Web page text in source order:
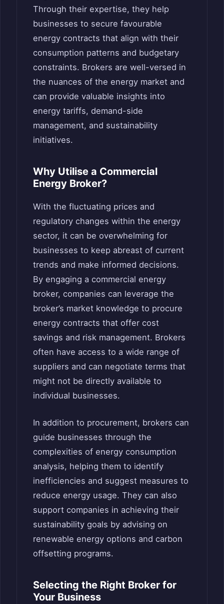
Through their expertise, they help
businesses to secure favourable
energy contracts that align with their
consumption patterns and budgetary
constraints. Brokers are well-versed in
the nuances of the energy market and
can provide valuable insights into
energy tariffs, demand-side
management, and sustainability
initiatives.
Why Utilise a Commercial
Energy Broker?
With the fluctuating prices and
regulatory changes within the energy
sector, it can be overwhelming for
businesses to keep abreast of current
trends and make informed decisions.
By engaging a commercial energy
broker, companies can leverage the
broker’s market knowledge to procure
energy contracts that offer cost
savings and risk management. Brokers
often have access to a wide range of
suppliers and can negotiate terms that
might not be directly available to
individual businesses.
In addition to procurement, brokers can
guide businesses through the
complexities of energy consumption
analysis, helping them to identify
inefficiencies and suggest measures to
reduce energy usage. They can also
support companies in achieving their
sustainability goals by advising on
renewable energy options and carbon
offsetting programs.
Selecting the Right Broker for
Your Business